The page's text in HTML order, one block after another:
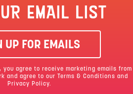
EMAIL LIST
UP FOR EMAILS
you agree to receive marketing emails from
and agree to our Terms & Conditions and
Privacy Policy.